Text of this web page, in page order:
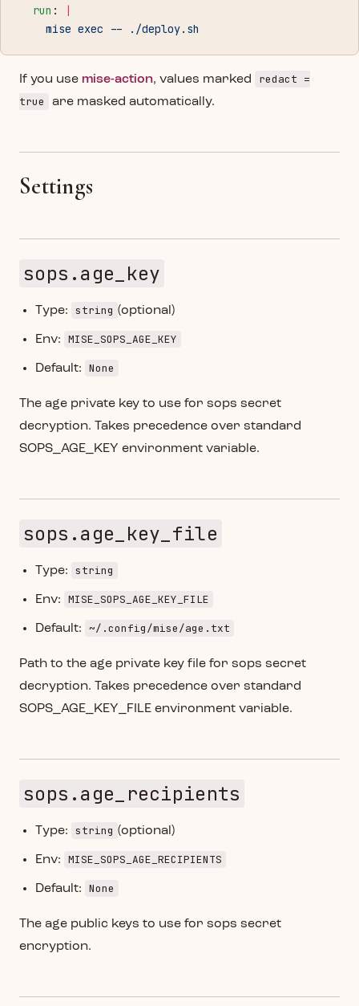
  run
:
|
    mise exec -- ./deploy.sh
If you use mise-action, values marked
redact =
true
are masked automatically.
Settings
sops.age_key
Type: string (optional)
Env: MISE_SOPS_AGE_KEY
Default: None
The age private key to use for sops secret
decryption. Takes precedence over standard
SOPS_AGE_KEY environment variable.
sops.age_key_file
Type: string
Env: MISE_SOPS_AGE_KEY_FILE
Default: ~/.config/mise/age.txt
Path to the age private key file for sops secret
decryption. Takes precedence over standard
SOPS_AGE_KEY_FILE environment variable.
sops.age_recipients
Type: string (optional)
Env: MISE_SOPS_AGE_RECIPIENTS
Default: None
The age public keys to use for sops secret
encryption.